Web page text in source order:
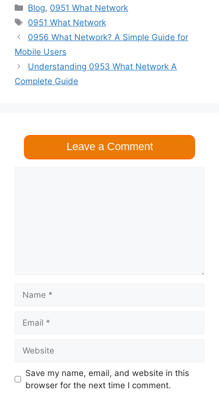
Categories
Blog, 0951 What Network
Tags
0951 What Network
0956 What Network? A Simple Guide for
Mobile Users
Understanding 0953 What Network A
Complete Guide
Leave a Comment
Save my name, email, and website in this
browser for the next time I comment.